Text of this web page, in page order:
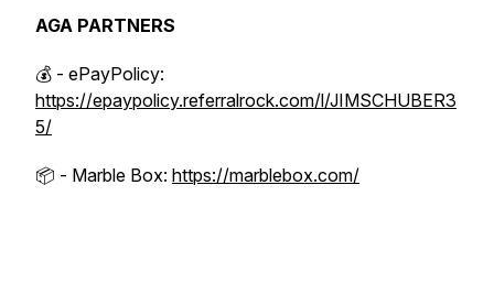
AGA PARTNERS
💰 - ePayPolicy:
https://epaypolicy.referralrock.com/l/JIMSCHUBER3
5/
📦 - Marble Box: https://marblebox.com/